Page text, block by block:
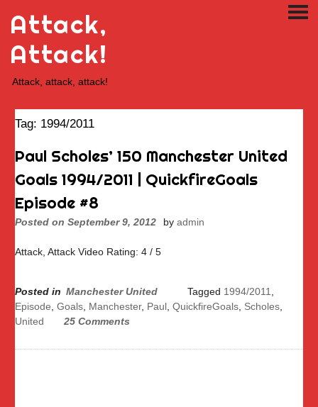
content
Attack,
Attack!
Attack, attack, attack!
Tag: 1994/2011
Paul Scholes’ 150 Manchester United
Goals 1994/2011 | QuickfireGoals
Episode #8
Posted on September 9, 2012 by admin
Attack, Attack Video Rating: 4 / 5
Posted in Manchester United Tagged 1994/2011
Episode Goals Manchester, Paul QuickfireGoals Scholes
United
25 Comments